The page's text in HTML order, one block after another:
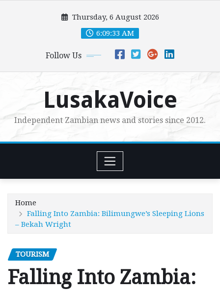
Thursday, 6 August 2026
6:09:35 AM
Follow Us
LusakaVoice
Independent Zambian news and stories since 2012.
Home
Falling Into Zambia: Bilimungwe’s Sleeping Lions
– Bekah Wright
TOURISM
Falling Into Zambia: